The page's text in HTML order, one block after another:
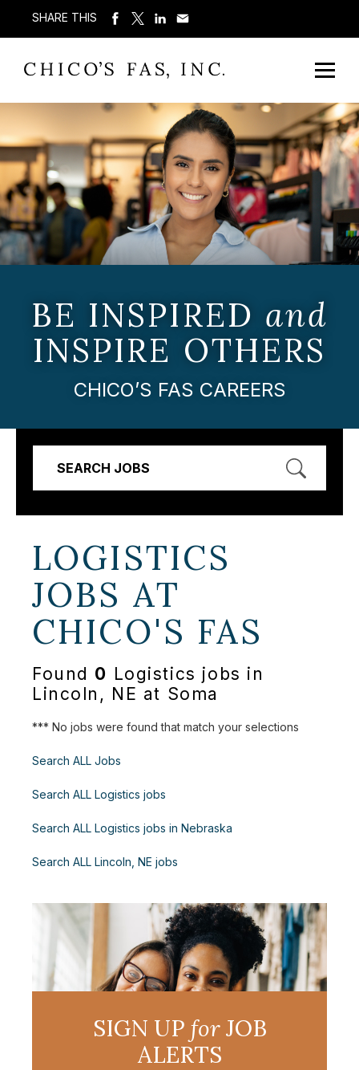
SHARE THIS
BE INSPIRED and
INSPIRE OTHERS
CHICO’S FAS CAREERS
SEARCH JOBS
LOGISTICS
JOBS AT
CHICO'S FAS
Found 0 Logistics jobs in
Lincoln, NE at Soma
*** No jobs were found that match your selections
Search ALL Jobs
Search ALL Logistics jobs
Search ALL Logistics jobs in Nebraska
Search ALL Lincoln, NE jobs
SIGN UP forJOB
ALERTS